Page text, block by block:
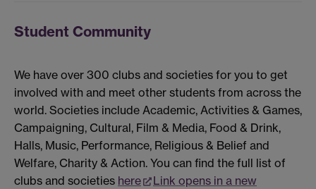
Student Community
We have over 300 clubs and societies for you to get
involved with and meet other students from across the
world. Societies include Academic, Activities & Games,
Campaigning, Cultural, Film & Media, Food & Drink,
Halls, Music, Performance, Religious & Belief and
Welfare, Charity & Action. You can find the full list of
clubs and societies here
Link opens in a new